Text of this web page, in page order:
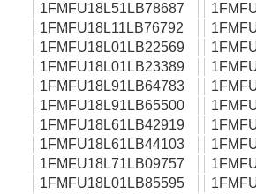
1FMFU18L51LB78687
1FMFU18L11LB76792
1FMFU18L01LB22569
1FMFU18L01LB23389
1FMFU18L91LB64783
1FMFU18L91LB65500
1FMFU18L61LB42919
1FMFU18L61LB44103
1FMFU18L71LB09757
1FMFU18L01LB85595